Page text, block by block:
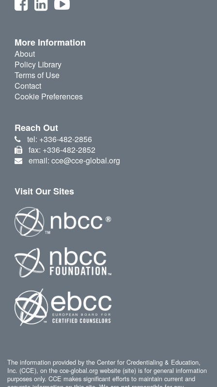
More Information
About
Policy Library
Terms of Use
Contact
Cookie Preferences
Reach Out
tel: +336-482-2856
fax: +336-482-2852
email: cce@cce-global.org
Visit Our Sites
The information provided by the Center for Credentialing & Education,
Inc. (CCE), on the cce-global.org website (site) is for general information
purposes only. CCE makes significant efforts to maintain current and